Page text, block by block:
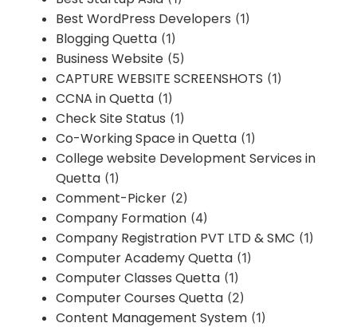
Best WordPress Developers (1)
Blogging Quetta (1)
Business Website (5)
CAPTURE WEBSITE SCREENSHOTS (1)
CCNA in Quetta (1)
Check Site Status (1)
Co-Working Space in Quetta (1)
College website Development Services in
Quetta (1)
Comment-Picker (2)
Company Formation (4)
Company Registration PVT LTD & SMC (1)
Computer Academy Quetta (1)
Computer Classes Quetta (1)
Computer Courses Quetta (2)
Content Management System (1)